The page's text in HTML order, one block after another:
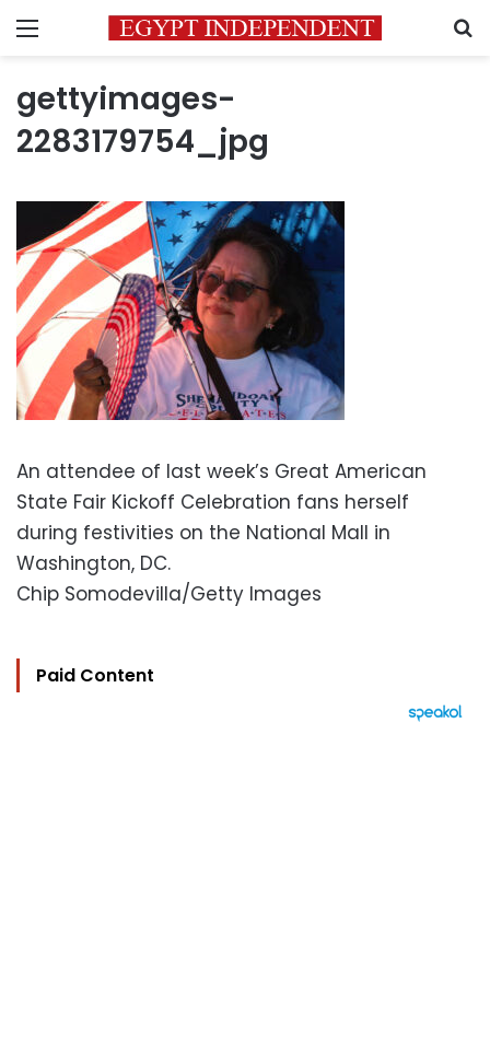
Menu
gettyimages-
2283179754_jpg
An attendee of last week’s Great American
State Fair Kickoff Celebration fans herself
during festivities on the National Mall in
Washington, DC.
Chip Somodevilla/Getty Images
Paid Content